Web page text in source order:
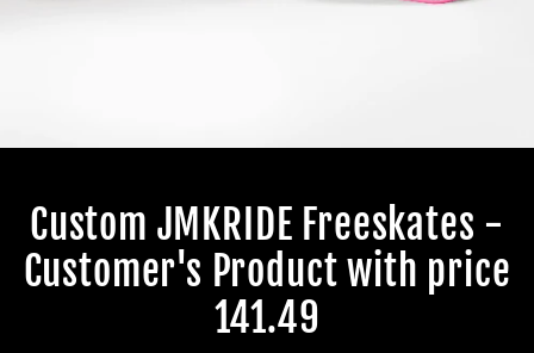
Custom JMKRIDE Freeskates -
Customer's Product with price
141.49